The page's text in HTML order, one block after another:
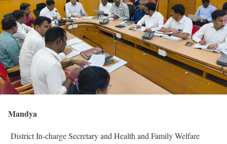
Mandya
District In-charge Secretary and Health and Family Welfare